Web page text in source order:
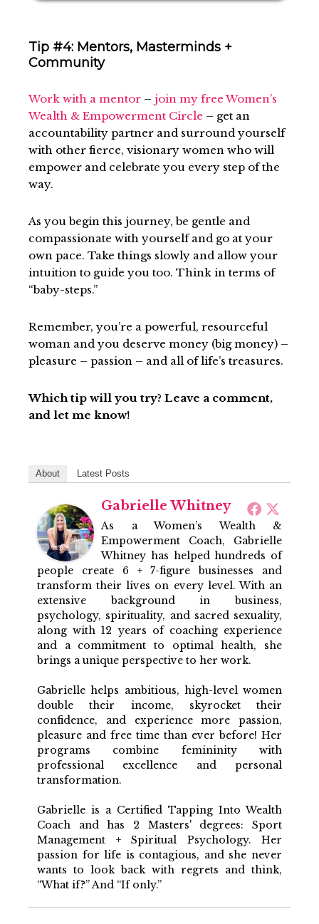
Tip #4: Mentors, Masterminds +
Community
Work with a mentor – join my free Women’s
Wealth & Empowerment Circle – get an
accountability partner and surround yourself
with other fierce, visionary women who will
empower and celebrate you every step of the
way.
As you begin this journey, be gentle and
compassionate with yourself and go at your
own pace. Take things slowly and allow your
intuition to guide you too. Think in terms of
“baby-steps.”
Remember, you’re a powerful, resourceful
woman and you deserve money (big money) –
pleasure – passion – and all of life’s treasures.
Which tip will you try? Leave a comment,
and let me know!
About Latest Posts
Gabrielle Whitney
As a Women’s Wealth &
Empowerment Coach, Gabrielle
Whitney has helped hundreds of
people create 6 + 7-figure businesses and
transform their lives on every level. With an
extensive background in business,
psychology, spirituality, and sacred sexuality,
along with 12 years of coaching experience
and a commitment to optimal health, she
brings a unique perspective to her work.
Gabrielle helps ambitious, high-level women
double their income, skyrocket their
confidence, and experience more passion,
pleasure and free time than ever before! Her
programs combine femininity with
professional excellence and personal
transformation.
Gabrielle is a Certified Tapping Into Wealth
Coach and has 2 Masters' degrees: Sport
Management + Spiritual Psychology. Her
passion for life is contagious, and she never
wants to look back with regrets and think,
“What if?” And “If only.”